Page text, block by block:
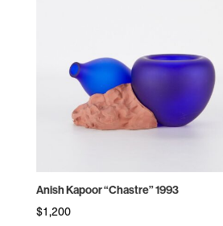
Anish Kapoor “Chastre” 1993
$1,200